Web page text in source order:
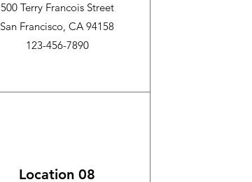
500 Terry Francois Street
San Francisco, CA 94158
123-456-7890
Location 08